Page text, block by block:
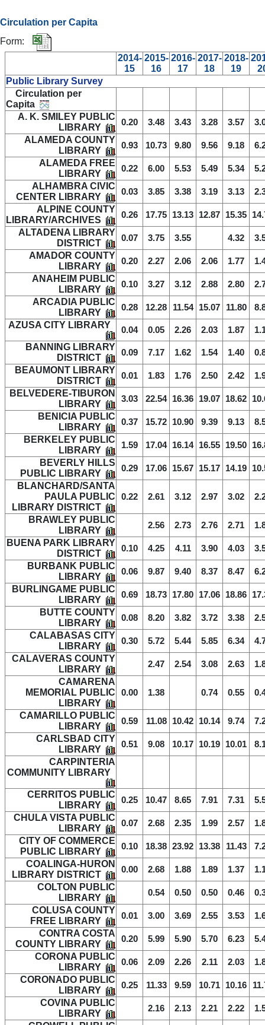
Circulation per Capita
Form:
2014-
15
2015-
16
2016-
17
2017-
18
2018-
19
Public Library Survey
Circulation per
Capita
A. K. SMILEY PUBLIC
LIBRARY
0.20 3.48 3.43 3.28 3.57
ALAMEDA COUNTY
LIBRARY
0.93 10.73 9.80 9.56 9.18
ALAMEDA FREE
LIBRARY
0.22 6.00 5.53 5.49 5.34
ALHAMBRA CIVIC
CENTER LIBRARY
0.03 3.85 3.38 3.19 3.13
ALPINE COUNTY
LIBRARY/ARCHIVES
0.26 17.75 13.13 12.87 15.35
ALTADENA LIBRARY
DISTRICT
0.07 3.75 3.55 4.32
AMADOR COUNTY
LIBRARY
0.20 2.27 2.06 2.06 1.77
ANAHEIM PUBLIC
LIBRARY
0.10 3.27 3.12 2.88 2.80
ARCADIA PUBLIC
LIBRARY
0.28 12.28 11.54 15.07 11.80
AZUSA CITY LIBRARY 0.04 0.05 2.26 2.03 1.87
BANNING LIBRARY
DISTRICT
0.09 7.17 1.62 1.54 1.40
BEAUMONT LIBRARY
DISTRICT
0.01 1.83 1.76 2.50 2.42
BELVEDERE-TIBURON
LIBRARY
3.03 22.54 16.36 19.07 18.62
BENICIA PUBLIC
LIBRARY
0.37 15.72 10.90 9.39 9.13
BERKELEY PUBLIC
LIBRARY
1.59 17.04 16.14 16.55 19.50
BEVERLY HILLS
PUBLIC LIBRARY
0.29 17.06 15.67 15.17 14.19
BLANCHARD/SANTA
PAULA PUBLIC
LIBRARY DISTRICT
0.22 2.61 3.12 2.97 3.02
BRAWLEY PUBLIC
LIBRARY
2.56 2.73 2.76 2.71
BUENA PARK LIBRARY
DISTRICT
0.10 4.25 4.11 3.90 4.03
BURBANK PUBLIC
LIBRARY
0.06 9.87 9.40 8.37 8.47
BURLINGAME PUBLIC
LIBRARY
0.69 18.73 17.80 17.06 18.86
BUTTE COUNTY
LIBRARY
0.08 8.20 3.82 3.72 3.38
CALABASAS CITY
LIBRARY
0.30 5.72 5.44 5.85 6.34
CALAVERAS COUNTY
LIBRARY
2.47 2.54 3.08 2.63
CAMARENA
MEMORIAL PUBLIC
LIBRARY
0.00 1.38 0.74 0.55
CAMARILLO PUBLIC
LIBRARY
0.59 11.08 10.42 10.14 9.74
CARLSBAD CITY
LIBRARY
0.51 9.08 10.17 10.19 10.01
CARPINTERIA
COMMUNITY LIBRARY
CERRITOS PUBLIC
LIBRARY
0.25 10.47 8.65 7.91 7.31
CHULA VISTA PUBLIC
LIBRARY
0.07 2.68 2.35 1.99 2.57
CITY OF COMMERCE
PUBLIC LIBRARY
0.10 18.38 23.92 13.38 11.43
COALINGA-HURON
LIBRARY DISTRICT
0.00 2.68 1.88 1.89 1.37
COLTON PUBLIC
LIBRARY
0.54 0.50 0.50 0.46
COLUSA COUNTY
FREE LIBRARY
0.01 3.00 3.69 2.55 3.53
CONTRA COSTA
COUNTY LIBRARY
0.20 5.99 5.90 5.70 6.23
CORONA PUBLIC
LIBRARY
0.06 2.09 2.26 2.11 2.03
CORONADO PUBLIC
LIBRARY
0.25 11.33 9.59 10.71 10.16
COVINA PUBLIC
LIBRARY
2.16 2.13 2.21 2.22